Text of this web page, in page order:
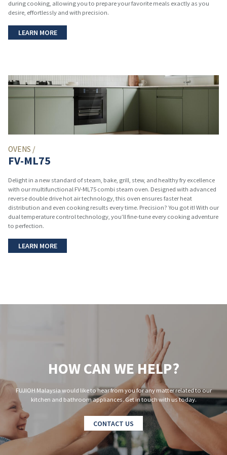
during cooking, allowing you to prepare your favorite meals exactly as you
desire, effortlessly and with precision.
LEARN MORE
OVENS /
FV-ML75
Delight in a new standard of steam, bake, grill, stew, and healthy fry excellence
with our multifunctional FV-ML75 combi steam oven. Designed with advanced
reverse double drive hot air technology, this oven ensures faster heat
distribution and even cooking results every time. Precision? You got it! With our
dual temperature control technology, you’ll fine-tune every cooking adventure
to perfection.
LEARN MORE
HOW CAN WE HELP?
FUJIOH Malaysia would like to hear from you for any matter related to our
kitchen and bathroom appliances. Get in touch with us today.
CONTACT US